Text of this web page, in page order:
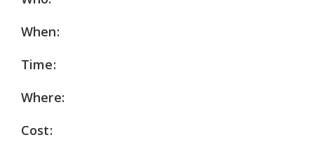
When:
Time:
Where:
Cost: